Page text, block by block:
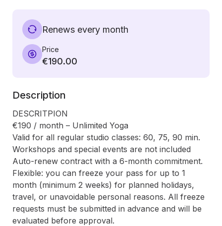
Renews every month
Price
€190.00
Description
DESCRITPION
€190 / month – Unlimited Yoga
Valid for all regular studio classes: 60, 75, 90 min.
Workshops and special events are not included
Auto-renew contract with a 6-month commitment.
Flexible: you can freeze your pass for up to 1
month (minimum 2 weeks) for planned holidays,
travel, or unavoidable personal reasons. All freeze
requests must be submitted in advance and will be
evaluated before approval.